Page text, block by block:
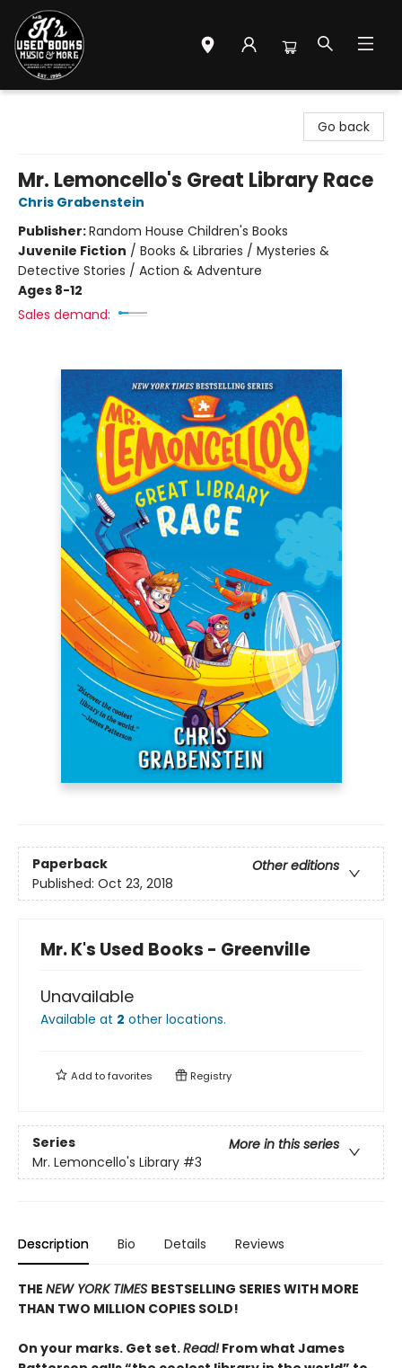
Go back
Mr. Lemoncello's Great Library Race
Chris Grabenstein
Publisher:Random House Children's Books
Juvenile Fiction / Books & Libraries / Mysteries &
Detective Stories / Action & Adventure
Ages 8-12
Sales demand:
Paperback
Other editions
Published: Oct 23, 2018
Mr. K's Used Books - Greenville
Unavailable
Available at 2 other locations.
Add tofavorites Registry
Series
More in this series
Mr. Lemoncello's Library #3
Description Bio Details Reviews
THE NEW YORK TIMES BESTSELLING SERIES WITH MORE
THAN TWO MILLION COPIES SOLD!
On your marks. Get set.Read!From what James